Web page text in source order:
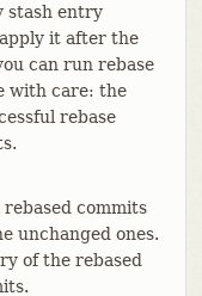
stash entry
it after the
can run rebase
with care: the
rebase
commits
unchanged ones.
of the rebased